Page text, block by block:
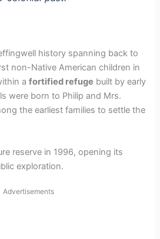
history spanning back to
non-Native American children in
afortified refuge built by early
were born to Philip and Mrs.
the earliest families to settle the
reserve in 1996, opening its
exploration.
Advertisements